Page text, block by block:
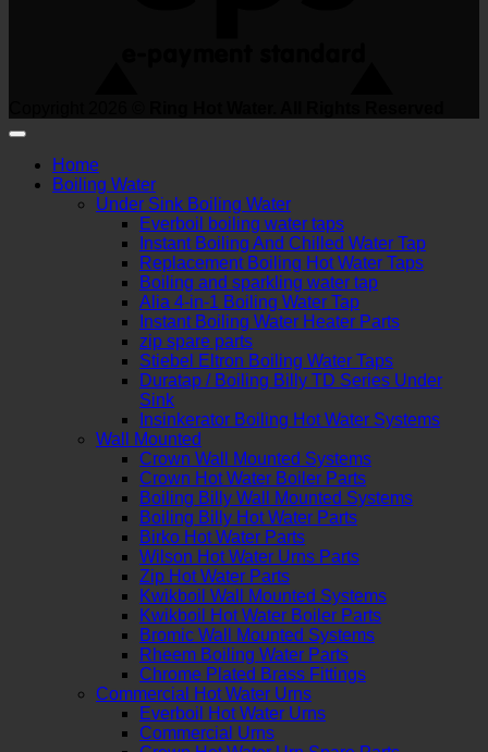
Home
Boiling Water
Under Sink Boiling Water
Everboil boiling water taps
Instant Boiling And Chilled Water Tap
Replacement Boiling Hot Water Taps
Boiling and sparkling water tap
Alia 4-in-1 Boiling Water Tap
Instant Boiling Water Heater Parts
zip spare parts
Stiebel Eltron Boiling Water Taps
Duratap / Boiling Billy TD Series Under
Sink
Insinkerator Boiling Hot Water Systems
Wall Mounted
Crown Wall Mounted Systems
Crown Hot Water Boiler Parts
Boiling Billy Wall Mounted Systems
Boiling Billy Hot Water Parts
Birko Hot Water Parts
Wilson Hot Water Urns Parts
Zip Hot Water Parts
Kwikboil Wall Mounted Systems
Kwikboil Hot Water Boiler Parts
Bromic Wall Mounted Systems
Rheem Boiling Water Parts
Chrome Plated Brass Fittings
Commercial Hot Water Urns
Everboil Hot Water Urns
Commercial Urns